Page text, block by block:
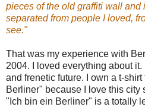
pieces of the old graffiti wall
separated from people I loved,
see."
That was my experience with
2004. I loved everything about it.
and frenetic future. I own a t-
Berliner" because I love this city
"Ich bin ein Berliner" is a totally